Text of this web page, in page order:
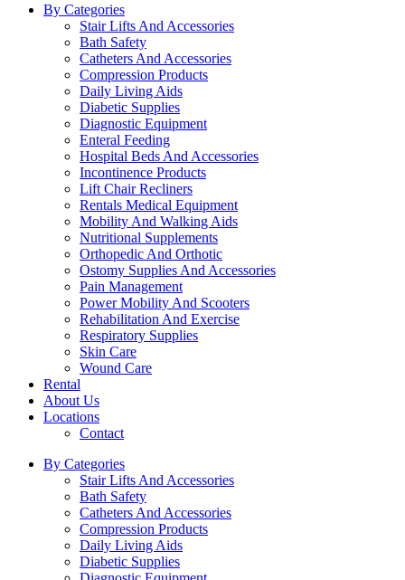
By Categories
Stair Lifts And Accessories
Bath Safety
Catheters And Accessories
Compression Products
Daily Living Aids
Diabetic Supplies
Diagnostic Equipment
Enteral Feeding
Hospital Beds And Accessories
Incontinence Products
Lift Chair Recliners
Rentals Medical Equipment
Mobility And Walking Aids
Nutritional Supplements
Orthopedic And Orthotic
Ostomy Supplies And Accessories
Pain Management
Power Mobility And Scooters
Rehabilitation And Exercise
Respiratory Supplies
Skin Care
Wound Care
Rental
About Us
Locations
Contact
By Categories
Stair Lifts And Accessories
Bath Safety
Catheters And Accessories
Compression Products
Daily Living Aids
Diabetic Supplies